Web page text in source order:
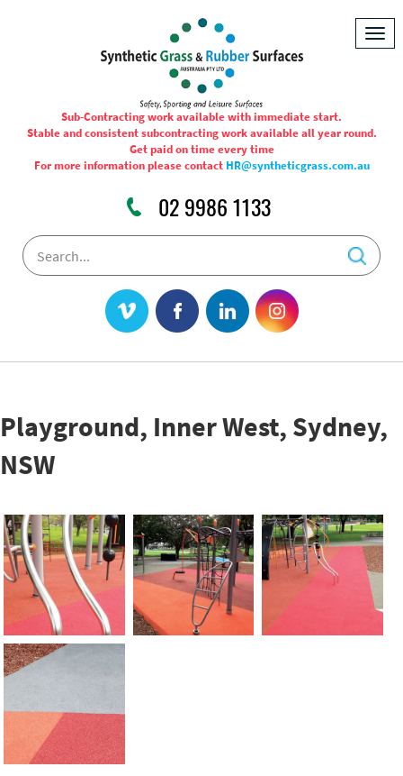
Sub-Contracting work available with immediate start.
Stable and consistent subcontracting work available all year round.
Get paid on time every time
For more information please contact HR@syntheticgrass.com.au
02 9986 1133
Playground, Inner West, Sydney,
NSW